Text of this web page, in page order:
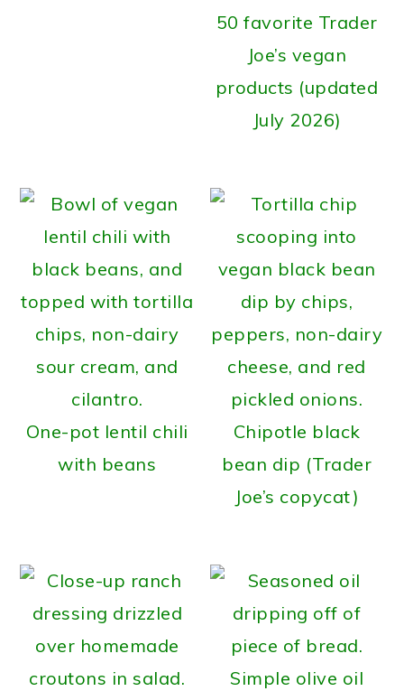
50 favorite Trader
Joe’s vegan
products (updated
July 2026)
One-pot lentil chili
with beans
Chipotle black
bean dip (Trader
Joe’s copycat)
Simple olive oil